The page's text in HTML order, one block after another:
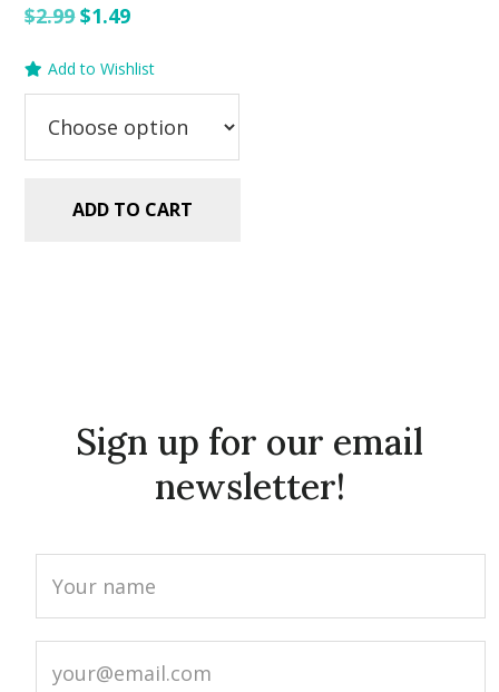
$2.99Original
was:
$1.49Current
is:
Add to Wishlist
ADD TO CART
Sign up for our email
newsletter!